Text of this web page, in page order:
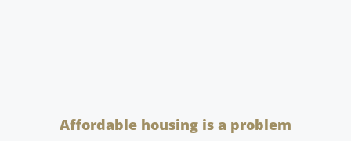
Affordable housing is a problem